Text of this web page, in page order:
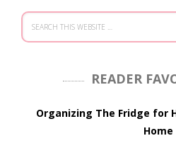
READER
Organizing The Fridge for
Home